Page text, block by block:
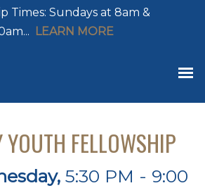
Times: Sundays at 8am &
LEARN MORE
YOUTH FELLOWSHIP
, 5:30 PM - 9:00